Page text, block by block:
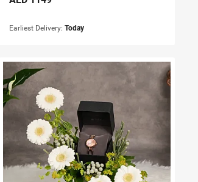
Earliest Delivery:Today